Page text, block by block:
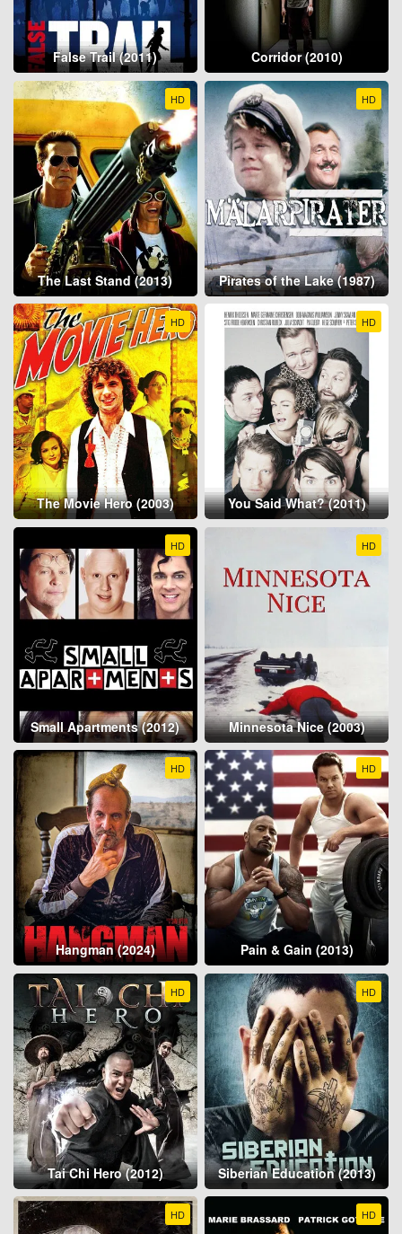
False Trail (2011) Corridor (2010)
HD
The Last Stand (2013)
HD
Pirates of the Lake (1987)
HD
The Movie Hero (2003)
HD
You Said What? (2011)
HD
Small Apartments (2012)
HD
Minnesota Nice (2003)
HD
Hangman (2024)
HD
Pain & Gain (2013)
HD
Tai Chi Hero (2012)
HD
Siberian Education (2013)
HD HD